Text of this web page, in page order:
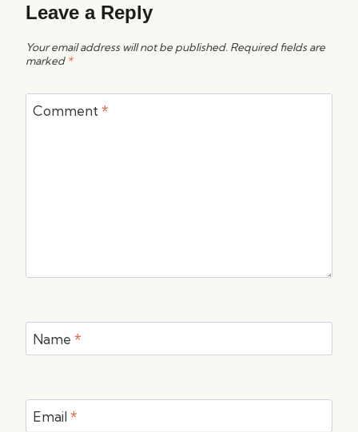
Leave a Reply
Your email address will not be published. Required fields are
marked *
Comment *
Name *
Email *